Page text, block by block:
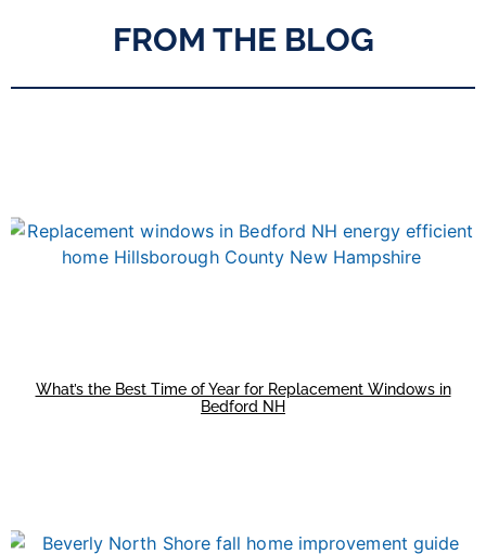
FROM THE BLOG
What’s the Best Time of Year for Replacement Windows in
Bedford NH